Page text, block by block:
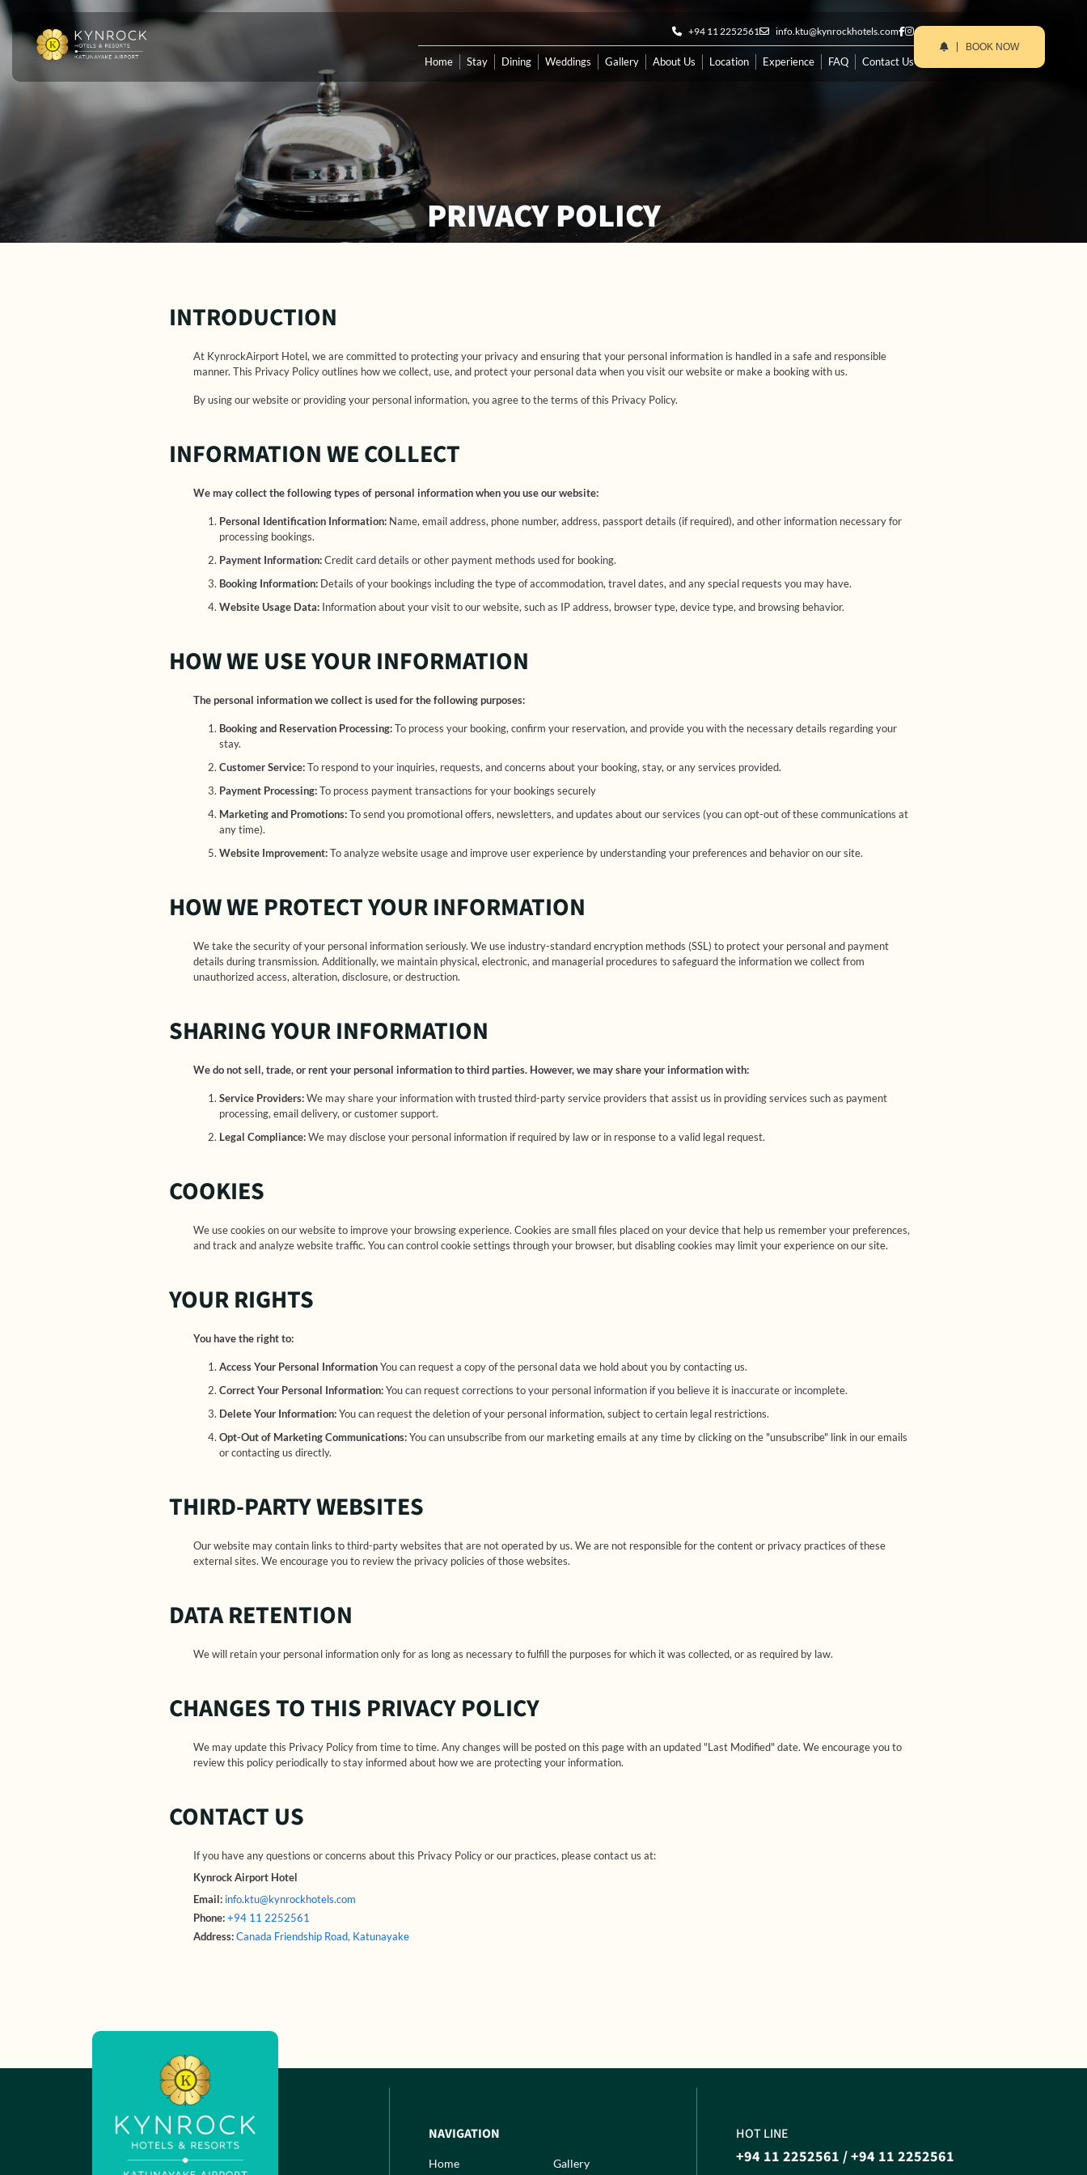
+94 11 2252561 info.ktu@kynrockhotels.com
Home Stay Dining Weddings Gallery About Us Location Experience FAQ Contact Us
BOOK NOW
PRIVACY POLICY
INTRODUCTION
At KynrockAirport Hotel, we are committed to protecting your privacy and ensuring that your personal information is handled in a safe and responsible
manner. This Privacy Policy outlines how we collect, use, and protect your personal data when you visit our website or make a booking with us.
By using our website or providing your personal information, you agree to the terms of this Privacy Policy.
INFORMATION WE COLLECT
We may collect the following types of personal information when you use our website:
Personal Identification Information: Name, email address, phone number, address, passport details (if required), and other information necessary for
processing bookings.
Payment Information:Credit card details or other payment methods used for booking.
Booking Information: Details of your bookings including the type of accommodation, travel dates, and any special requests you may have.
Website Usage Data: Information about your visit to our website, such as IP address, browser type, device type, and browsing behavior.
HOW WE USE YOUR INFORMATION
The personal information we collect is used for the following purposes:
Booking and Reservation Processing:To process your booking, confirm your reservation, and provide you with the necessary details regarding your
stay.
Customer Service:To respond to your inquiries, requests, and concerns about your booking, stay, or any services provided.
Payment Processing:To process payment transactions for your bookings securely
Marketing and Promotions:To send you promotional offers, newsletters, and updates about our services (you can opt-out of these communications at
any time).
Website Improvement:To analyze website usage and improve user experience by understanding your preferences and behavior on our site.
HOW WE PROTECT YOUR INFORMATION
We take the security of your personal information seriously. We use industry-standard encryption methods (SSL) to protect your personal and payment
details during transmission. Additionally, we maintain physical, electronic, and managerial procedures to safeguard the information we collect from
unauthorized access, alteration, disclosure, or destruction.
SHARING YOUR INFORMATION
We do not sell, trade, or rent your personal information to third parties. However, we may share your information with:
Service Providers:We may share your information with trusted third-party service providers that assist us in providing services such as payment
processing, email delivery, or customer support.
Legal Compliance:We may disclose your personal information if required by law or in response to a valid legal request.
COOKIES
We use cookies on our website to improve your browsing experience. Cookies are small files placed on your device that help us remember your preferences,
and track and analyze website traffic. You can control cookie settings through your browser, but disabling cookies may limit your experience on our site.
YOUR RIGHTS
You have the right to:
Access Your Personal InformationYou can request a copy of the personal data we hold about you by contacting us.
Correct Your Personal Information:You can request corrections to your personal information if you believe it is inaccurate or incomplete.
Delete Your Information:You can request the deletion of your personal information, subject to certain legal restrictions.
Opt-Out of Marketing Communications:You can unsubscribe from our marketing emails at any time by clicking on the "unsubscribe" link in our emails
or contacting us directly.
THIRD-PARTY WEBSITES
Our website may contain links to third-party websites that are not operated by us. We are not responsible for the content or privacy practices of these
external sites. We encourage you to review the privacy policies of those websites.
DATA RETENTION
We will retain your personal information only for as long as necessary to fulfill the purposes for which it was collected, or as required by law.
CHANGES TO THIS PRIVACY POLICY
We may update this Privacy Policy from time to time. Any changes will be posted on this page with an updated "Last Modified" date. We encourage you to
review this policy periodically to stay informed about how we are protecting your information.
CONTACT US
If you have any questions or concerns about this Privacy Policy or our practices, please contact us at:
Kynrock Airport Hotel
Email: info.ktu@kynrockhotels.com
Phone:+94 11 2252561
Address:Canada Friendship Road, Katunayake
NAVIGATION
Home Gallery
HOT LINE
+94 11 2252561 /+94 11 2252561